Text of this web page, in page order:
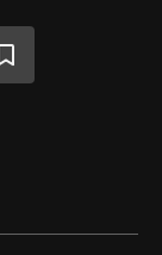
end up
they had,
on Dan Tae